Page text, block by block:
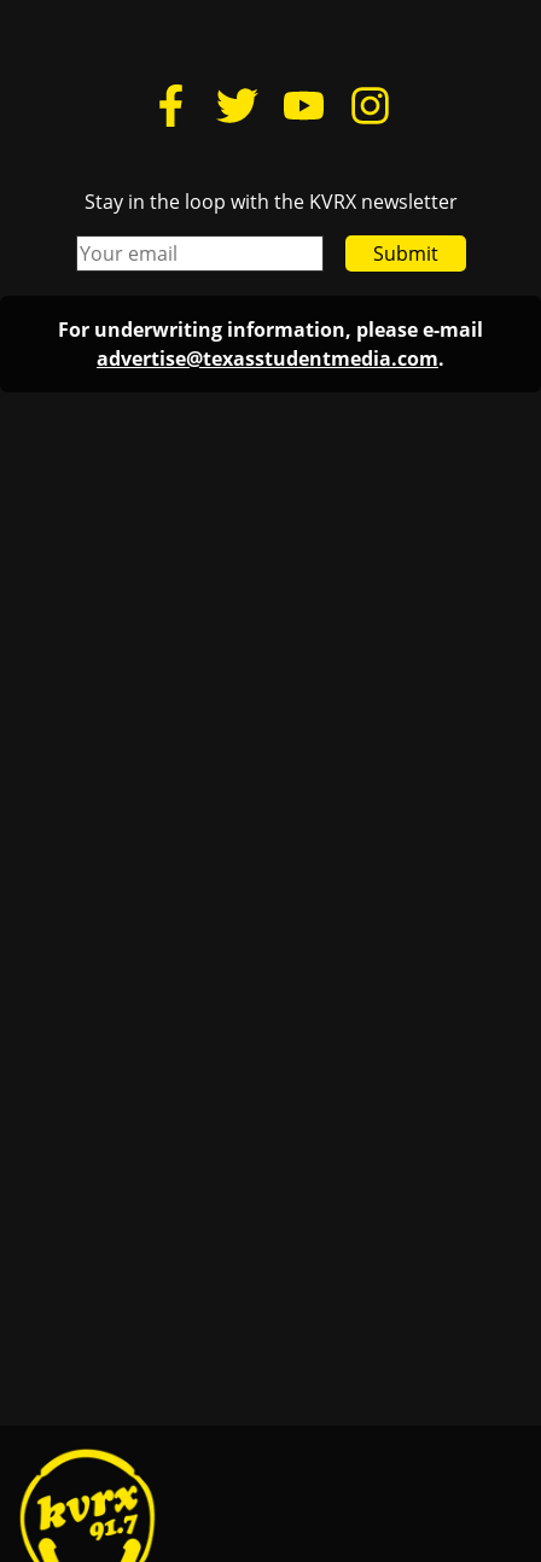
Stay in the loop with the KVRX newsletter
Submit
For underwriting information, please e-mail
advertise@texasstudentmedia.com.